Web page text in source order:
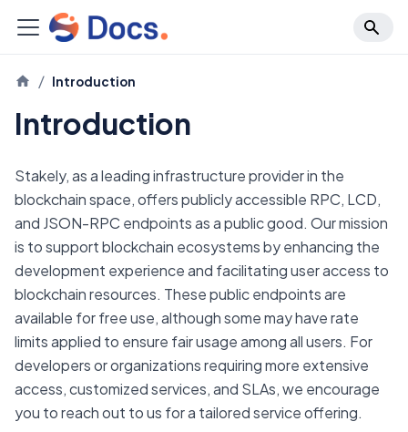
Introduction
Introduction
Stakely, as a leading infrastructure provider in the
blockchain space, offers publicly accessible RPC, LCD,
and JSON-RPC endpoints as a public good. Our mission
is to support blockchain ecosystems by enhancing the
development experience and facilitating user access to
blockchain resources. These public endpoints are
available for free use, although some may have rate
limits applied to ensure fair usage among all users. For
developers or organizations requiring more extensive
access, customized services, and SLAs, we encourage
you to reach out to us for a tailored service offering.